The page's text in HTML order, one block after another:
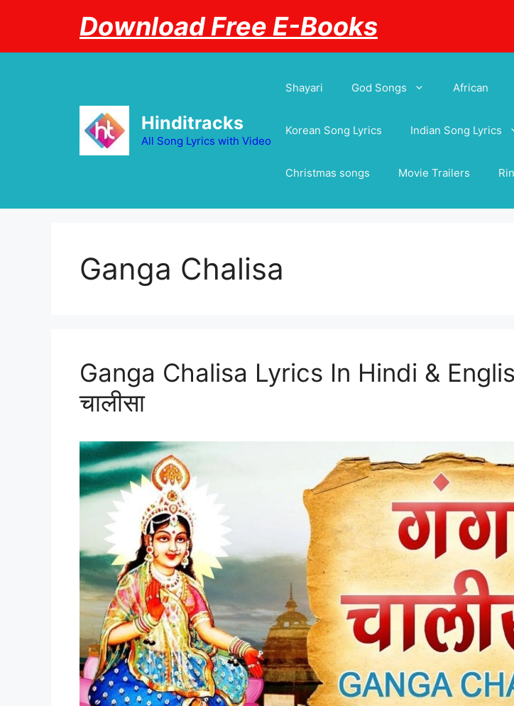
Download Free E-Books
Hinditracks
All Song Lyrics with Video
Shayari God Songs African
Korean Song Lyrics Indian Song Lyrics
Christmas songs Movie Trailers
Ganga Chalisa
Ganga Chalisa Lyrics In Hindi &
चालीसा